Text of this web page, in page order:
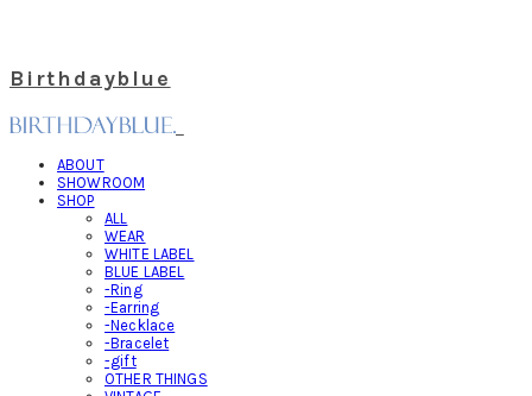
Birthdayblue
ABOUT
SHOWROOM
SHOP
ALL
WEAR
WHITE LABEL
BLUE LABEL
-Ring
-Earring
-Necklace
-Bracelet
-gift
OTHER THINGS